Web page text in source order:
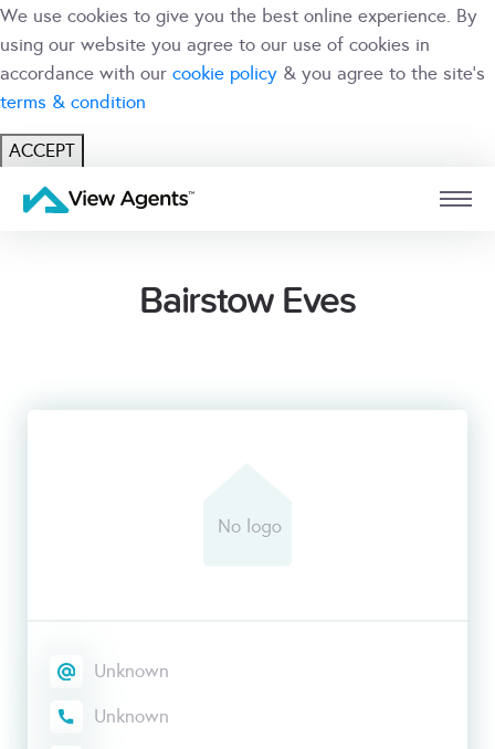
We use cookies to give you the best online experience. By
using our website you agree to our use of cookies in
accordance with our cookie policy & you agree to the site's
terms & condition
ACCEPT
USER
Bairstow Eves
Unknown
Unknown